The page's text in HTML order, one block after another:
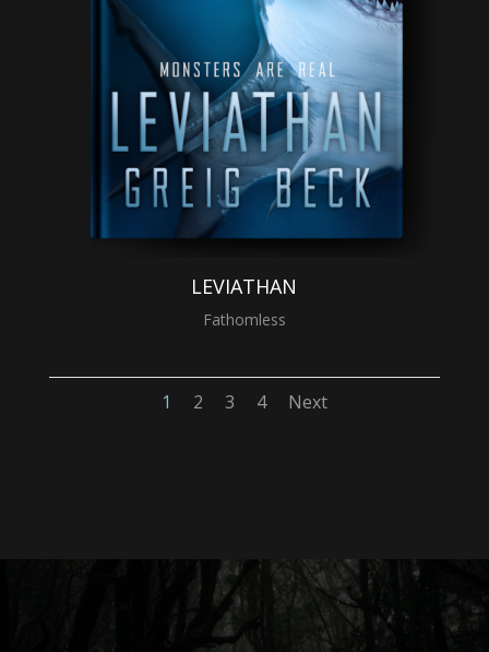
LEVIATHAN
Fathomless
1 2 3 4 Next